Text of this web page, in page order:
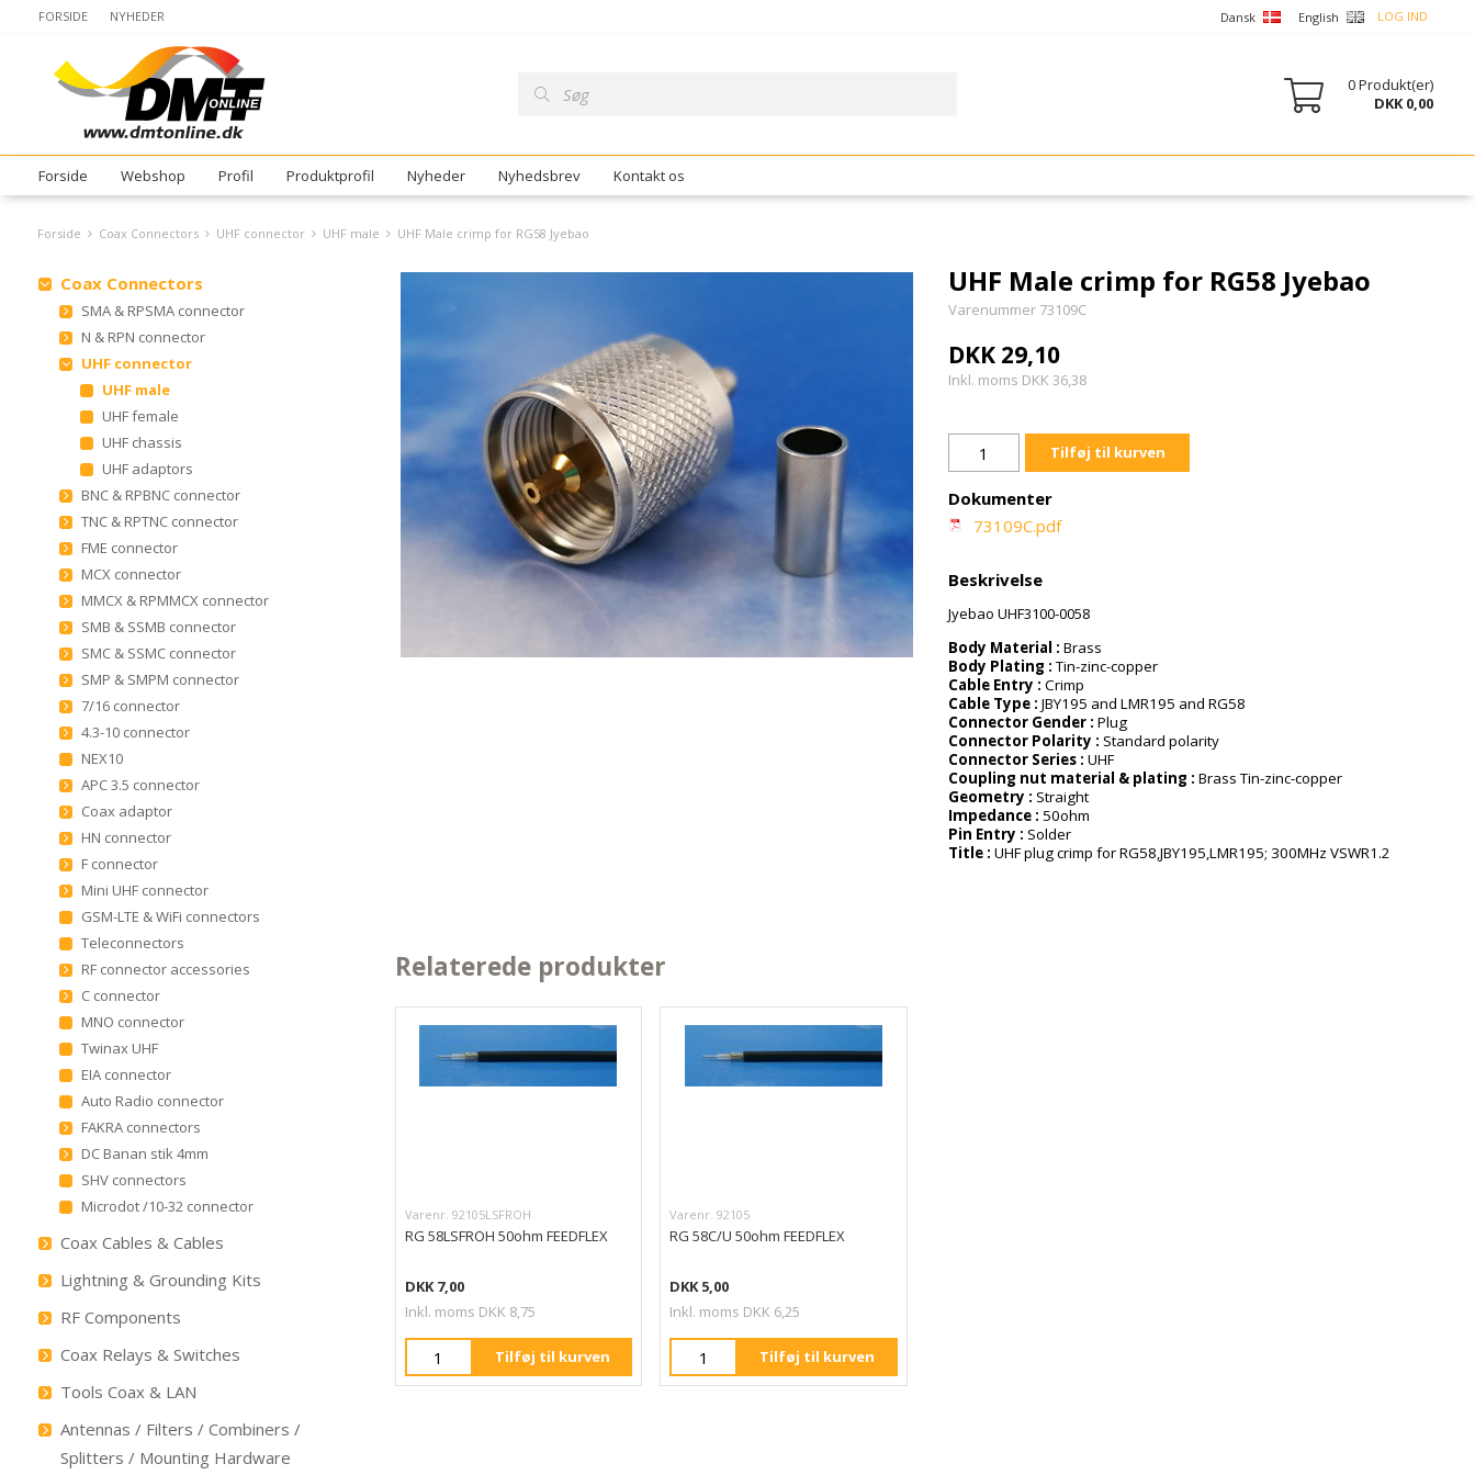
LOG IND
Dansk English
FORSIDE NYHEDER
0Produkt(er)
DKK 0,00
Forside Webshop Profil Produktprofil Nyheder Nyhedsbrev Kontakt os
Forside Coax Connectors UHF connector UHF male UHF Male crimp for RG58 Jyebao
Coax Connectors
SMA & RPSMA connector
N & RPN connector
UHF connector
UHF male
UHF female
UHF chassis
UHF adaptors
BNC & RPBNC connector
TNC & RPTNC connector
FME connector
MCX connector
MMCX & RPMMCX connector
SMB & SSMB connector
SMC & SSMC connector
SMP & SMPM connector
7/16 connector
4.3-10 connector
NEX10
APC 3.5 connector
Coax adaptor
HN connector
F connector
Mini UHF connector
GSM-LTE & WiFi connectors
Teleconnectors
RF connector accessories
C connector
MNO connector
Twinax UHF
EIA connector
Auto Radio connector
FAKRA connectors
DC Banan stik 4mm
SHV connectors
Microdot /10-32 connector
Coax Cables & Cables
Lightning & Grounding Kits
RF Components
Coax Relays & Switches
Tools Coax & LAN
Antennas / Filters / Combiners /
Splitters / Mounting Hardware
UHF Male crimp for RG58 Jyebao
Varenummer 73109C
DKK 29,10
Inkl. moms DKK 36,38
Tilføj til kurven
Dokumenter
73109C.pdf
Beskrivelse
Jyebao UHF3100-0058
Body Material :Brass
Body Plating :Tin-zinc-copper
Cable Entry :Crimp
Cable Type :JBY195 and LMR195 and RG58
Connector Gender :Plug
Connector Polarity :Standard polarity
Connector Series :UHF
Coupling nut material & plating :Brass Tin-zinc-copper
Geometry :Straight
Impedance : 50ohm
Pin Entry :Solder
Title :UHF plug crimp for RG58,JBY195,LMR195; 300MHz VSWR1.2
Relaterede produkter
Varenr. 92105LSFROH
RG 58LSFROH 50ohm FEEDFLEX
DKK 7,00
Inkl. moms DKK 8,75
Tilføj til kurven
Varenr. 92105
RG 58C/U 50ohm FEEDFLEX
DKK 5,00
Inkl. moms DKK 6,25
Tilføj til kurven